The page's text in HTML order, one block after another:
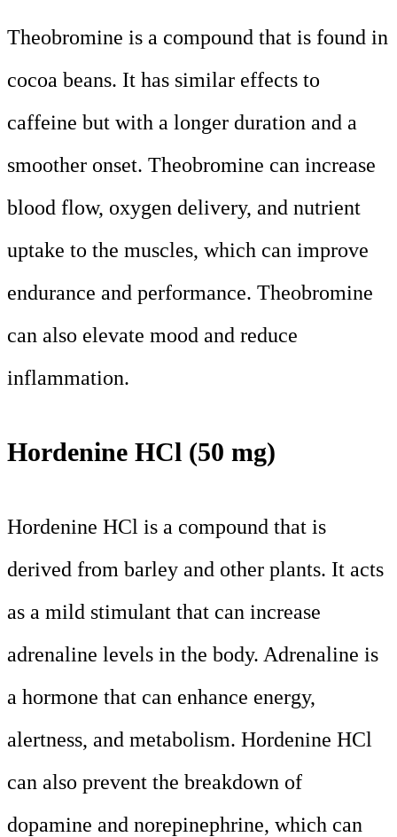
Theobromine is a compound that is found in
cocoa beans. It has similar effects to
caffeine but with a longer duration and a
smoother onset. Theobromine can increase
blood flow, oxygen delivery, and nutrient
uptake to the muscles, which can improve
endurance and performance. Theobromine
can also elevate mood and reduce
inflammation.
Hordenine HCl (50 mg)
Hordenine HCl is a compound that is
derived from barley and other plants. It acts
as a mild stimulant that can increase
adrenaline levels in the body. Adrenaline is
a hormone that can enhance energy,
alertness, and metabolism. Hordenine HCl
can also prevent the breakdown of
dopamine and norepinephrine, which can